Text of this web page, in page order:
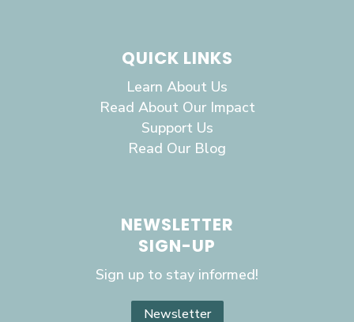
QUICK LINKS
Learn About Us
Read About Our Impact
Support Us
Read Our Blog
NEWSLETTER
SIGN-UP
Sign up to stay informed!
Newsletter